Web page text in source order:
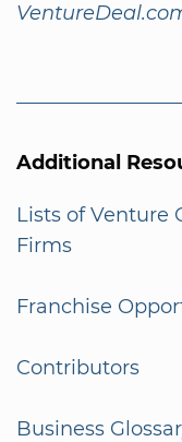
Additional
Lists of Venture
Firms
Franchise
Contributors
Business